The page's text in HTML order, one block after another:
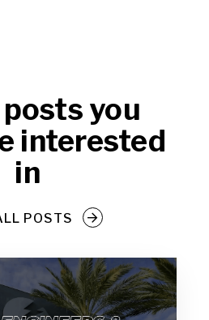
you
interested
in
POSTS